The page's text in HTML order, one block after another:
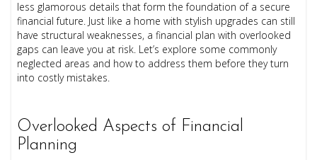
less glamorous details that form the foundation of a secure
financial future. Just like a home with stylish upgrades can still
have structural weaknesses, a financial plan with overlooked
gaps can leave you at risk. Let’s explore some commonly
neglected areas and how to address them before they turn
into costly mistakes.
Overlooked Aspects of Financial
Planning